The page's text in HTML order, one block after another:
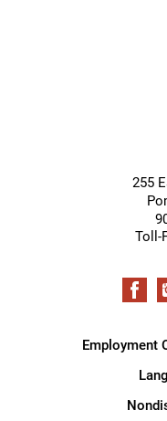
255
Toll-
Employment